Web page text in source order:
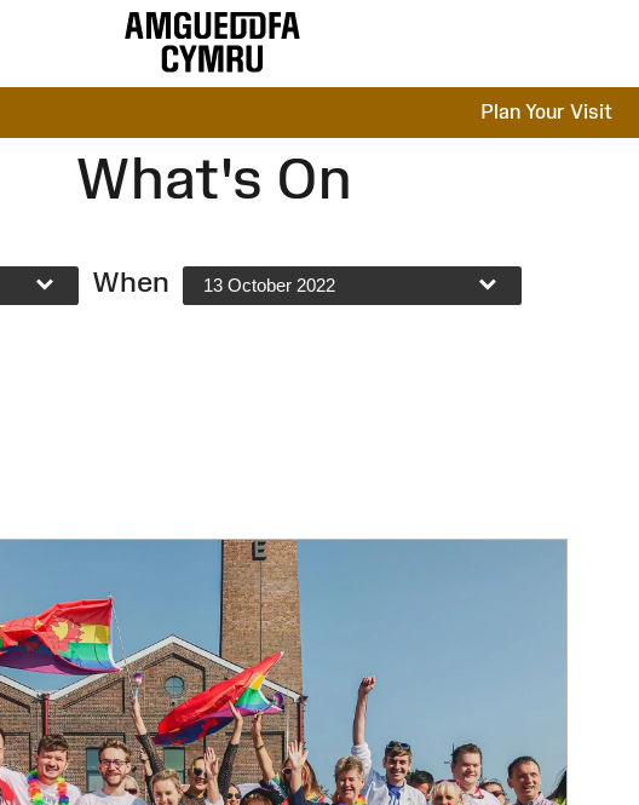
Plan Your Visit
What's On
When 13 October 2022